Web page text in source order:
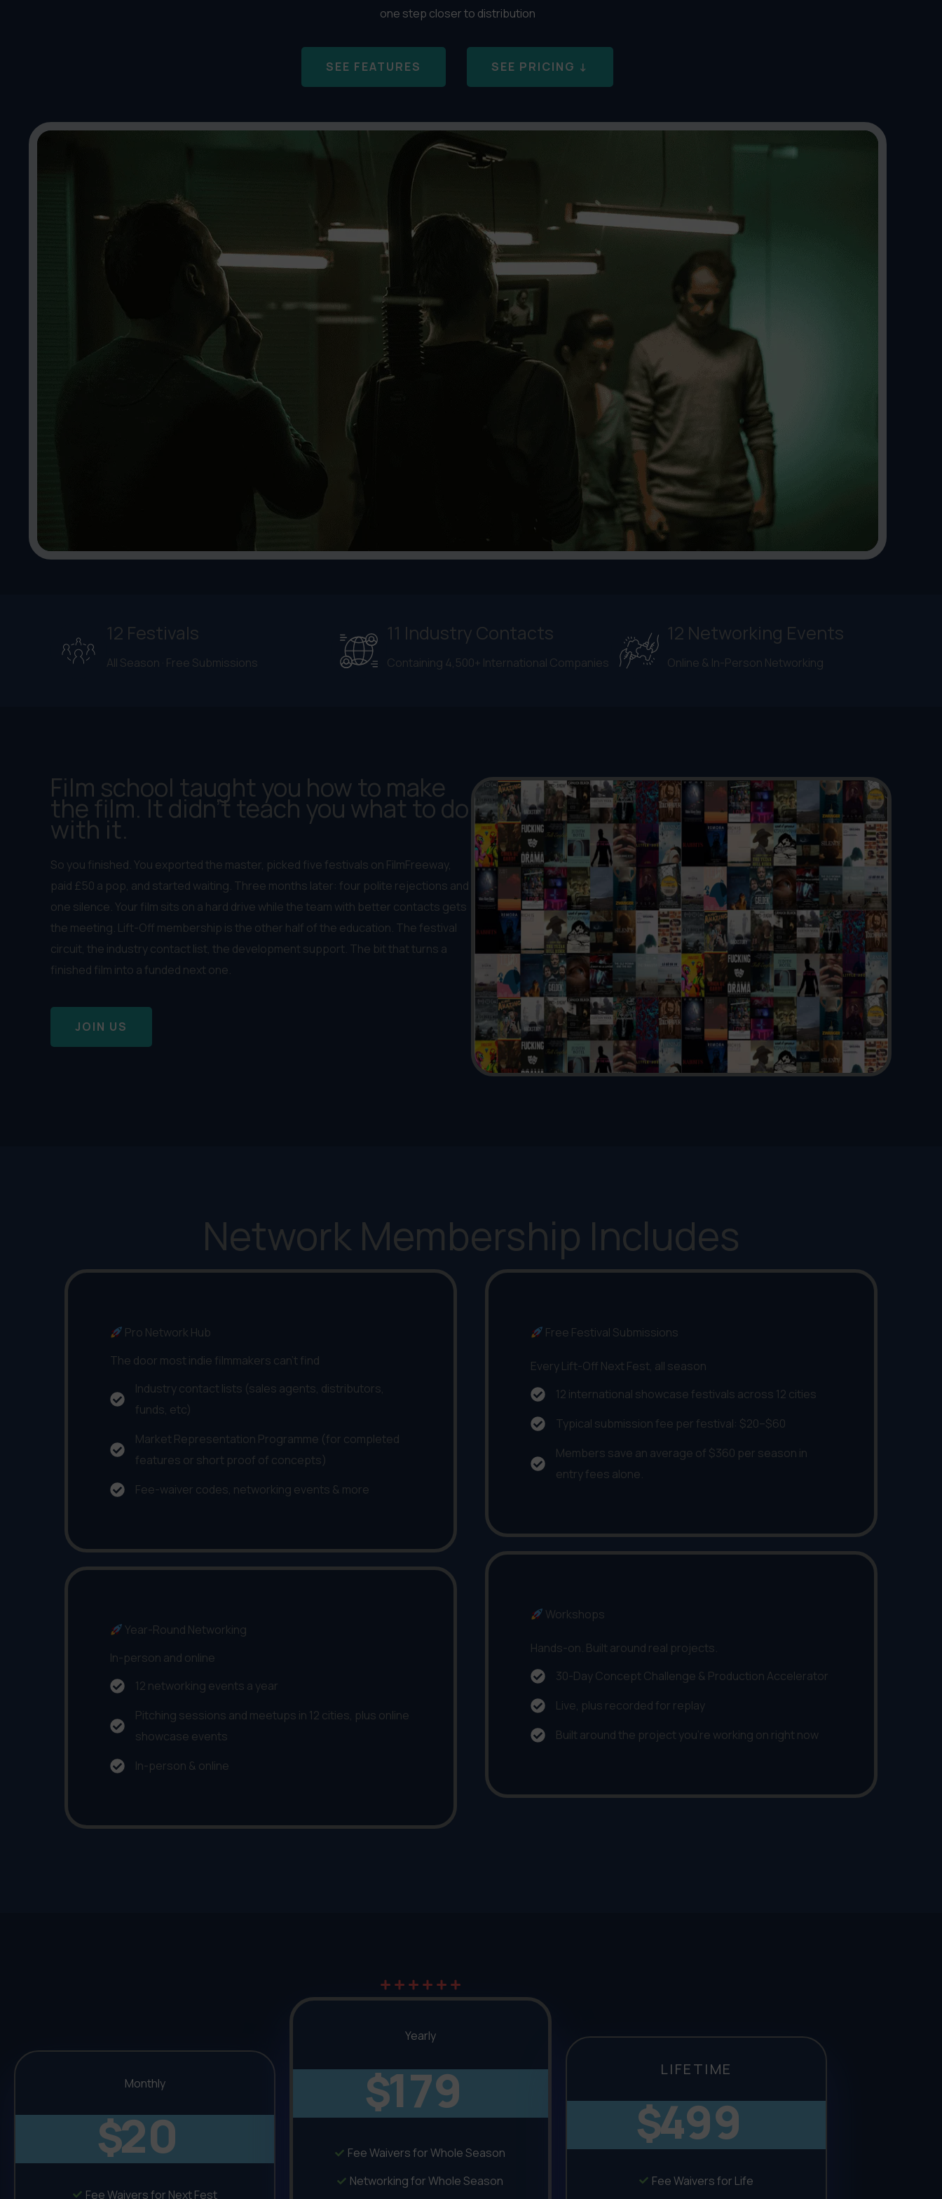
one step closer to distribution
SEE FEATURES SEE PRICING ↓
12 Festivals
All Season · Free Submissions
11 Industry Contacts
Containing 4,500+ International Companies
12 Networking Events
Online & In-Person Networking
Film school taught you how to make
the film. It didn't teach you what to do
with it.
So you finished. You exported the master, picked five festivals on FilmFreeway,
paid £50 a pop, and started waiting. Three months later: four polite rejections and
one silence. Your film sits on a hard drive while the team with better contacts gets
the meeting. Lift-Off membership is the other half of the education. The festival
circuit, the industry contact list, the development support. The bit that turns a
finished film into a funded next one.
JOIN US
Network Membership Includes
Pro Network Hub
The door most indie filmmakers can't find
Industry contact lists (sales agents, distributors,
funds, etc)
Market Representation Programme (for completed
features or short proof of concepts)
Fee-waiver codes, networking events & more
Year-Round Networking
In-person and online
12 networking events a year
Pitching sessions and meetups in 12 cities, plus online
showcase events
In-person & online
Free Festival Submissions
Every Lift-Off Next Fest, all season
12 international showcase festivals across 12 cities
Typical submission fee per festival: $20–$60
Members save an average of $360 per season in
entry fees alone.
Workshops
Hands-on. Built around real projects.
30-Day Concept Challenge & Production Accelerator
Live, plus recorded for replay
Built around the project you're working on right now
Monthly
$20
Fee Waivers for Next Fest
Yearly
$179
Fee Waivers for Whole Season
Networking for Whole Season
LIFETIME
$499
Fee Waivers for Life